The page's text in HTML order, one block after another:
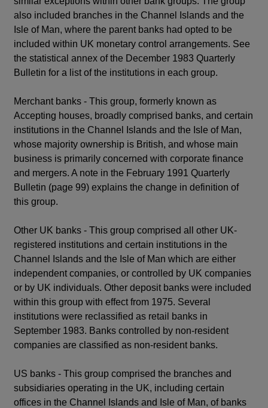
also included branches in the Channel Islands and the
Isle of Man, where the parent banks had opted to be
included within UK monetary control arrangements. See
the statistical annex of the December 1983 Quarterly
Bulletin for a list of the institutions in each group.
Merchant banks - This group, formerly known as
Accepting houses, broadly comprised banks, and certain
institutions in the Channel Islands and the Isle of Man,
whose majority ownership is British, and whose main
business is primarily concerned with corporate finance
and mergers. A note in the February 1991 Quarterly
Bulletin (page 99) explains the change in definition of
this group.
Other UK banks - This group comprised all other UK-
registered institutions and certain institutions in the
Channel Islands and the Isle of Man which are either
independent companies, or controlled by UK companies
or by UK individuals. Other deposit banks were included
within this group with effect from 1975. Several
institutions were reclassified as retail banks in
September 1983. Banks controlled by non-resident
companies are classified as non-resident banks.
US banks - This group comprised the branches and
subsidiaries operating in the UK, including certain
offices in the Channel Islands and Isle of Man, of banks